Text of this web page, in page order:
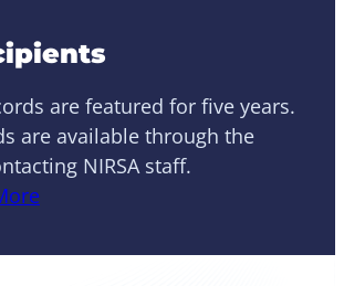
are featured for five years.
are available through the
NIRSA staff.